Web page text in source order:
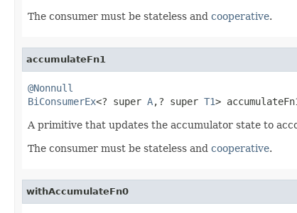
The consumer must be stateless and cooperative.
accumulateFn1
@Nonnull
BiConsumerEx<? super A,? super T1>
A primitive that updates the accumulator state to
The consumer must be stateless and cooperative.
withAccumulateFn0